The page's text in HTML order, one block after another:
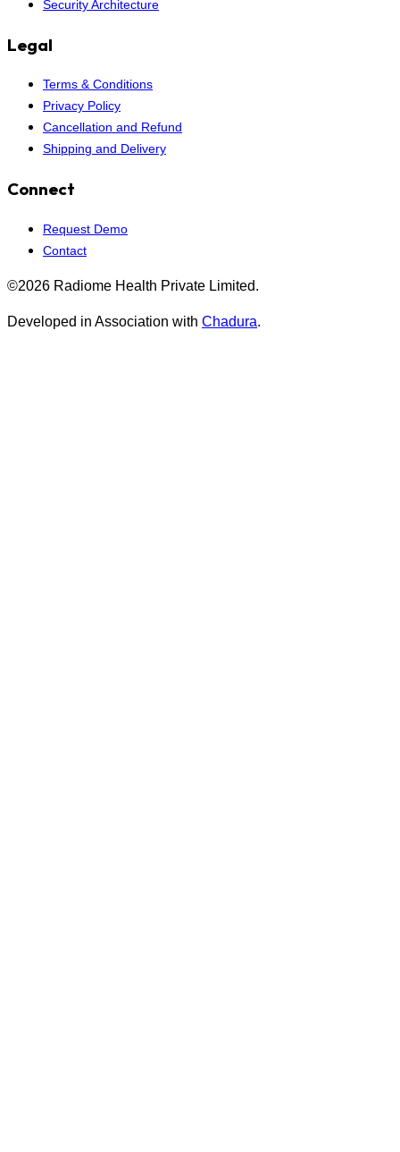
Security Architecture
Legal
Terms & Conditions
Privacy Policy
Cancellation and Refund
Shipping and Delivery
Connect
Request Demo
Contact
©2026 Radiome Health Private Limited.
Developed in Association with Chadura.